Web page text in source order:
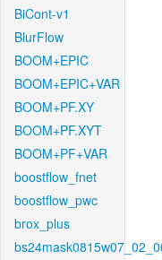
BiCont-v1
BlurFlow
BOOM+EPIC
BOOM+EPIC+VAR
BOOM+PF.XY
BOOM+PF.XYT
BOOM+PF+VAR
boostflow_fnet
boostflow_pwc
brox_plus